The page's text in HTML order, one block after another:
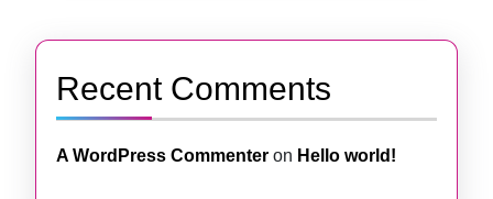
Recent Comments
A WordPress Commenter on Hello world!